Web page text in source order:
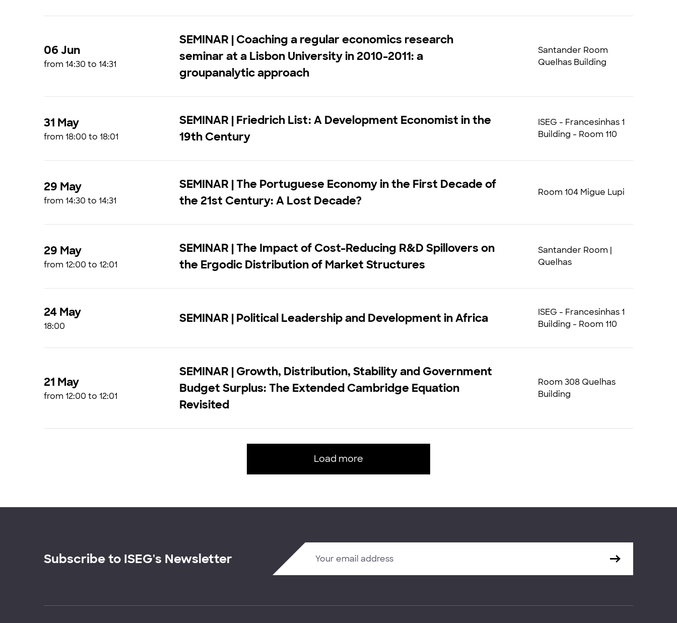
06 Jun
from 14:30 to 14:31
SEMINAR | Coaching a regular economics research
seminar at a Lisbon University in 2010-2011: a
groupanalytic approach
Santander Room
Quelhas Building
31 May
from 18:00 to 18:01
SEMINAR | Friedrich List: A Development Economist in the
19th Century
ISEG - Francesinhas 1
Building - Room 110
29 May
from 14:30 to 14:31
SEMINAR | The Portuguese Economy in the First Decade of
the 21st Century: A Lost Decade?
Room 104 Migue Lupi
29 May
from 12:00 to 12:01
SEMINAR | The Impact of Cost-Reducing R&D Spillovers on
the Ergodic Distribution of Market Structures
Santander Room |
Quelhas
24 May
18:00
SEMINAR | Political Leadership and Development in Africa
ISEG - Francesinhas 1
Building - Room 110
21 May
from 12:00 to 12:01
SEMINAR | Growth, Distribution, Stability and Government
Budget Surplus: The Extended Cambridge Equation
Revisited
Room 308 Quelhas
Building
Load more
Subscribe to ISEG's Newsletter